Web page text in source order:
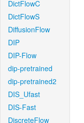
DictFlowC
DictFlowS
DiffusionFlow
DIP
DIP-Flow
dip-pretrained
dip-pretrained2
DIS_Ufast
DIS-Fast
DiscreteFlow